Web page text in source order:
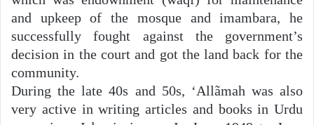
and upkeep of the mosque and imambara, he
successfully fought against the government’s
decision in the court and got the land back for the
community.
During the late 40s and 50s, ‘Allãmah was also
very active in writing articles and books in Urdu